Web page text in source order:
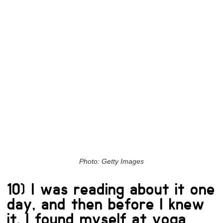
Photo: Getty Images
10) I was reading about it one
day, and then before I knew